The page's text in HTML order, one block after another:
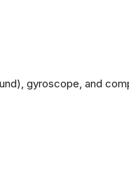
gyroscope, and